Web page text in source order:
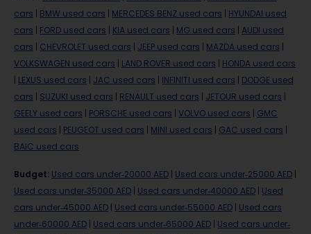
cars
BMW used cars MERCEDES BENZ used cars
HYUNDAI used
cars
FORD used cars KIA used cars MG used cars
AUDI used
cars
CHEVROLET used cars JEEP used cars MAZDA used cars
VOLKSWAGEN used cars
LAND ROVER used cars
HONDA used cars
LEXUS used cars JAC used cars INFINITI used cars
DODGE used
cars
SUZUKI used cars RENAULT used cars JETOUR used cars
GEELY used cars
PORSCHE used cars VOLVO used cars
GMC
used cars
PEUGEOT used cars MINI used cars GAC used cars
BAIC used cars
Budget: Used cars under-20000 AED Used cars under-25000 AED
Used cars under-35000 AED Used cars under-40000 AED Used
cars under-45000 AED Used cars under-55000 AED Used cars
under-60000 AED Used cars under-65000 AED Used cars under-